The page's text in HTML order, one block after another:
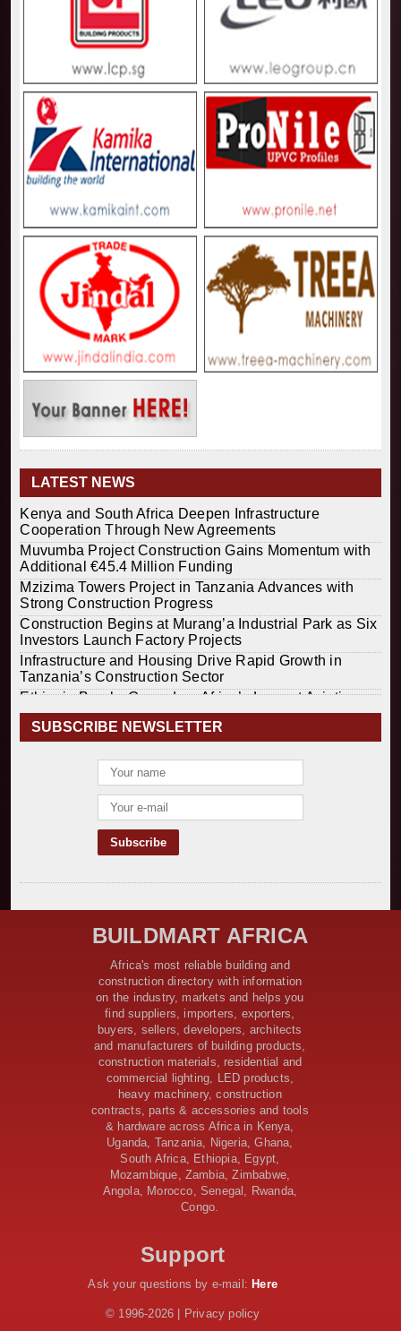
LATEST NEWS
Kenya and South Africa Deepen Infrastructure
Cooperation Through New Agreements
Muvumba Project Construction Gains Momentum with
Additional €45.4 Million Funding
Mzizima Towers Project in Tanzania Advances with
Strong Construction Progress
Construction Begins at Murang’a Industrial Park as Six
Investors Launch Factory Projects
Infrastructure and Housing Drive Rapid Growth in
Tanzania’s Construction Sector
Ethiopia Breaks Ground on Africa’s Largest Aviation
Construction Project
Groundbreaking Ceremony Marks Start of Sh50 Billion
TANROADS-World Bank Alliance Powers Massive
Road and Airport Upgrades Across Tanzania
Kenya Breaks Ground on Sh5 Billion China-Kenya
International Commerce Center in Nairobi
Construction Begins on $2.15 Billion Uvinza–
Musongati Railway Project
Kenya Secures Chinese Funding for Sh5 Billion Nithi
Samia’s 250 Million Boost
Sudan Road Project with AfDB Support
Tanzania Government Allocates 100 Billion Shillings
for Bridge Constructions in Lindi
$46 Million Deal Signed for Crucial Isiolo-Mandera
Road Construction Project
Tanzania Government Set to Sign Agreement for
Dodoma Stadium Construction
Kenya Gears Up for AFCON 2027 with Major Stadium
Upgrades and New Constructions
AfDB Leads $1.2 Billion Financing Syndication for
Tanzania’s SGR
Government Kickstarts Sh8.1 Billion Equalisation Fund
Projects across 34 Counties
Work Progresses on Tanzania's Landmark $112 Million
SUBSCRIBE NEWSLETTER
BUILDMART AFRICA
Africa's most reliable building and
construction directory with information
on the industry, markets and helps you
find suppliers, importers, exporters,
buyers, sellers, developers, architects
and manufacturers of building products,
construction materials, residential and
commercial lighting, LED products,
heavy machinery, construction
contracts, parts & accessories and tools
& hardware across Africa in Kenya,
Uganda, Tanzania, Nigeria, Ghana,
South Africa, Ethiopia, Egypt,
Mozambique, Zambia, Zimbabwe,
Angola, Morocco, Senegal, Rwanda,
Congo.
Support
Ask your questions by e-mail: Here
© 1996-2026 | Privacy policy